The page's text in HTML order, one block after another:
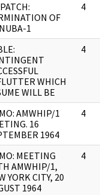
OF
1
4
WHICH
WILL BE
4
AMWHIP/1
16
1964
4
MEETING
AMWHIP/1,
YORK CITY, 20
1964
4